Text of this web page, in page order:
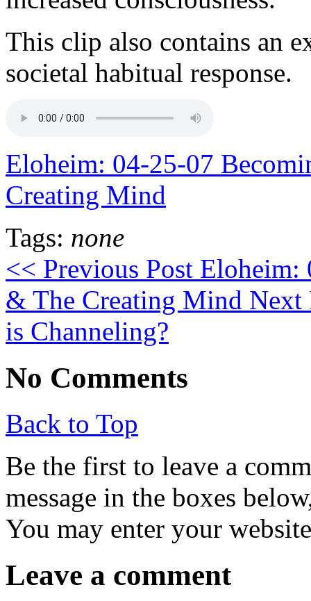
This clip also contains an
societal habitual response.
Eloheim: 04-25-07
Creating Mind
Tags: none
<< Previous Post Eloheim:
& The Creating Mind Next
is Channeling?
No Comments
Back to Top
Be the first to leave a
message in the boxes
You may enter your
Leave a comment